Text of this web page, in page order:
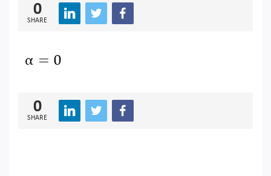
0
SHARE
0
SHARE